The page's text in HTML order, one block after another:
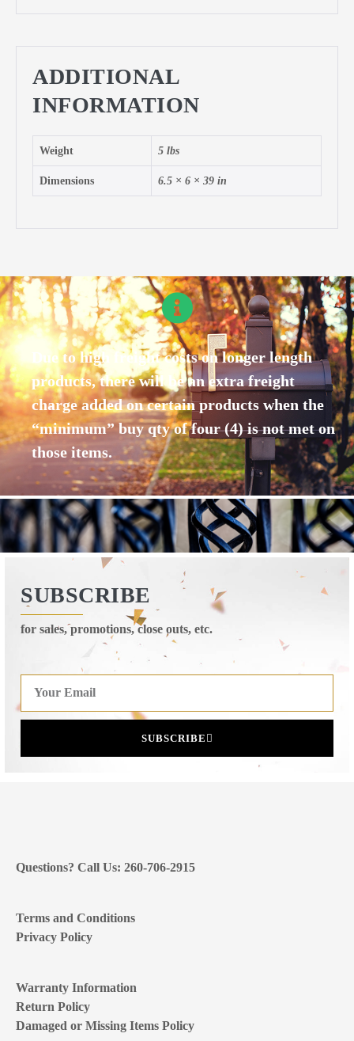
ADDITIONAL
INFORMATION
Weight 5 lbs
Dimensions 6.5 × 6 × 39 in
Due to high freight costs on longer length
products, there will be an extra freight
charge added on certain products when the
“minimum” buy qty of four (4) is not met on
those items.
SUBSCRIBE
for sales, promotions, close outs, etc.
SUBSCRIBE
Questions? Call Us: 260-706-2915
Terms and Conditions
Privacy Policy
Warranty Information
Return Policy
Damaged or Missing Items Policy